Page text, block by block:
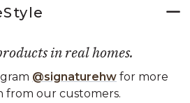
in real homes.
@signaturehw for more
from our customers.